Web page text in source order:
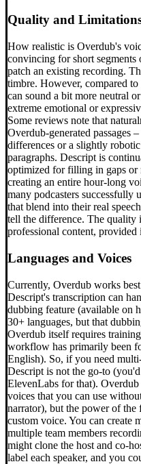
Quality and
How realistic is Overdub's
convincing for short segments
patch an existing recording.
timbre. However, compared
can sound a bit more neutral
extreme emotional or
Some reviews note that
Overdub-generated passages
differences or a slightly
paragraphs. Descript is
optimized for filling in gaps or
creating an entire hour-long
many podcasters successfully
that blend into their real
tell the difference. The quality
professional content, provided
Languages and Voices
Currently, Overdub works
Descript's transcription can
dubbing feature (available on
30+ languages, but that
Overdub itself requires
workflow has primarily been
English). So, if you need
Descript is not the go-to
ElevenLabs for that).
voices that you can use
narrator), but the power of
custom voice. You can create
multiple team members
might clone the host and co-
label each speaker, and you